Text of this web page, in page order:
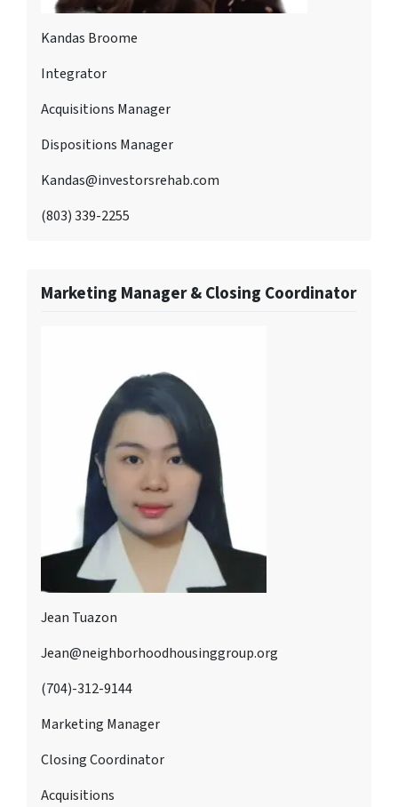
Kandas Broome
Integrator
Acquisitions Manager
Dispositions Manager
Kandas@investorsrehab.com
(803) 339-2255
Marketing Manager & Closing Coordinator
Jean Tuazon
Jean@neighborhoodhousinggroup.org
(704)-312-9144
Marketing Manager
Closing Coordinator
Acquisitions